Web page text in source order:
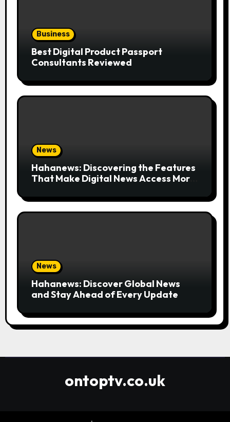
Business
Best Digital Product Passport
Consultants Reviewed
News
Hahanews: Discovering the Features
That Make Digital News Access More
News
Hahanews: Discover Global News
and Stay Ahead of Every Update
ontoptv.co.uk